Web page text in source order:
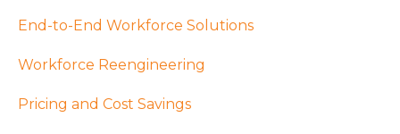
End-to-End Workforce Solutions
Workforce Reengineering
Pricing and Cost Savings